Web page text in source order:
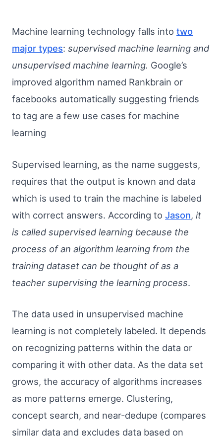
Machine learning technology falls into two
major types: supervised machine learning and
unsupervised machine learning. Google’s
improved algorithm named Rankbrain or
facebooks automatically suggesting friends
to tag are a few use cases for machine
learning
Supervised learning, as the name suggests,
requires that the output is known and data
which is used to train the machine is labeled
with correct answers. According to Jason, it
is called supervised learning because the
process of an algorithm learning from the
training dataset can be thought of as a
teacher supervising the learning process.
The data used in unsupervised machine
learning is not completely labeled. It depends
on recognizing patterns within the data or
comparing it with other data. As the data set
grows, the accuracy of algorithms increases
as more patterns emerge. Clustering,
concept search, and near-dedupe (compares
similar data and excludes data based on